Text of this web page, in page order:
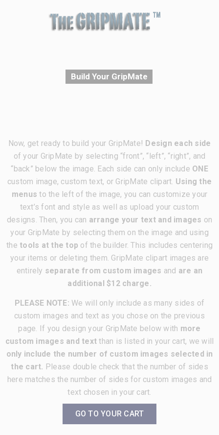
Build Your GripMate
Now, get ready to build your GripMate! Design each side
of your GripMate by selecting “front”, “left”, “right”, and
“back” below the image. Each side can only include ONE
custom image, custom text, or GripMate clipart. Using the
menusto the left of the image, you can customize your
text’s font and style as well as upload your custom
designs. Then, you can arrange your text and images on
your GripMate by selecting them on the image and using
the tools at the top of the builder. This includes centering
your items or deleting them. GripMate clipart images are
entirely separate from custom images and are an
additional $12 charge.
PLEASE NOTE: We will only include as many sides of
custom images and text as you chose on the previous
page. If you design your GripMate below with more
custom images and textthan is listed in your cart, we will
only include the number of custom images selected in
the cart. Please double check that the number of sides
here matches the number of sides for custom images and
text chosen in your cart.
GO TO YOUR CART